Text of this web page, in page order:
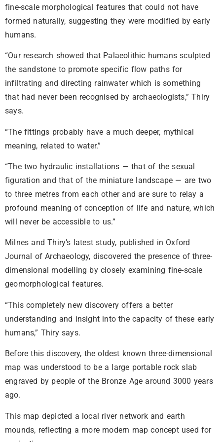
fine-scale morphological features that could not have
formed naturally, suggesting they were modified by early
humans.
“Our research showed that Palaeolithic humans sculpted
the sandstone to promote specific flow paths for
infiltrating and directing rainwater which is something
that had never been recognised by archaeologists,” Thiry
says.
“The fittings probably have a much deeper, mythical
meaning, related to water.”
“The two hydraulic installations — that of the sexual
figuration and that of the miniature landscape — are two
to three metres from each other and are sure to relay a
profound meaning of conception of life and nature, which
will never be accessible to us.”
Milnes and Thiry’s latest study, published in Oxford
Journal of Archaeology, discovered the presence of three-
dimensional modelling by closely examining fine-scale
geomorphological features.
“This completely new discovery offers a better
understanding and insight into the capacity of these early
humans,” Thiry says.
Before this discovery, the oldest known three-dimensional
map was understood to be a large portable rock slab
engraved by people of the Bronze Age around 3000 years
ago.
This map depicted a local river network and earth
mounds, reflecting a more modern map concept used for